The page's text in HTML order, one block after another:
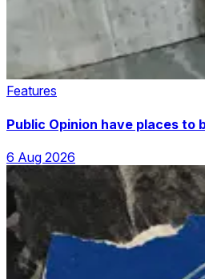
Features
Public Opinion have places to
6 Aug 2026